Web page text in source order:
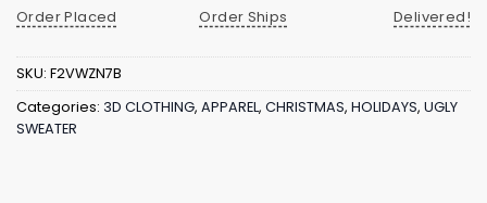
Order Placed
Order Ships
Delivered!
SKU: F2VWZN7B
Categories: 3D CLOTHING, APPAREL, CHRISTMAS, HOLIDAYS, UGLY
SWEATER